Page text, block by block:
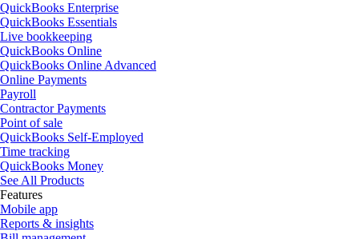
QuickBooks Enterprise
QuickBooks Essentials
Live bookkeeping
QuickBooks Online
QuickBooks Online Advanced
Online Payments
Payroll
Contractor Payments
Point of sale
QuickBooks Self-Employed
Time tracking
QuickBooks Money
See All Products
Features
Mobile app
Reports & insights